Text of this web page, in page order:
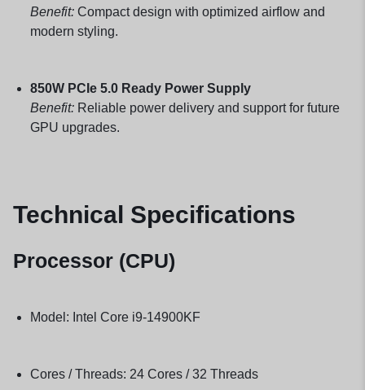
Benefit:Compact design with optimized airflow and
modern styling.
850W PCIe 5.0 Ready Power Supply
Benefit:Reliable power delivery and support for future
GPU upgrades.
Technical Specifications
Processor (CPU)
Model: Intel Core i9-14900KF
Cores / Threads: 24 Cores / 32 Threads